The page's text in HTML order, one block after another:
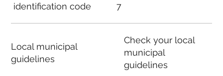
identification code
Local municipal
guidelines
7
Check your local
municipal
guidelines